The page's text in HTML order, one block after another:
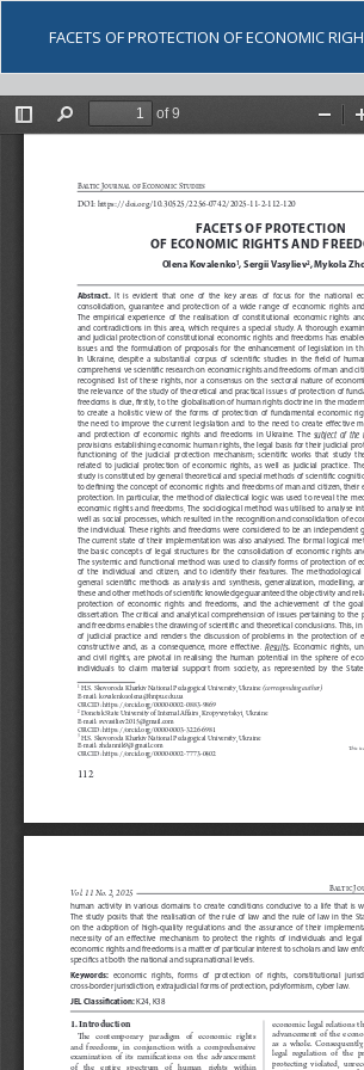
FACETS OF PROTECTION OF ECONOMIC